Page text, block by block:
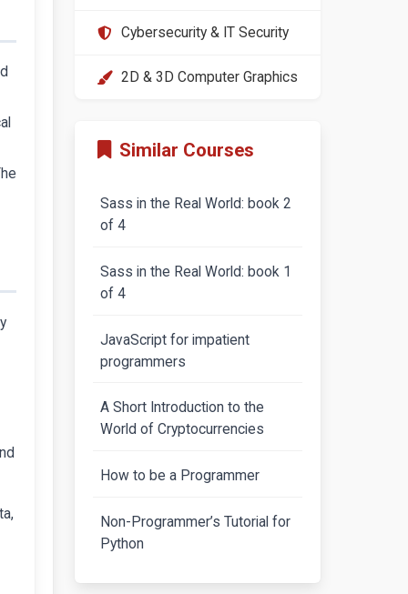
Cybersecurity & IT Security
2D & 3D Computer Graphics
Similar Courses
Sass in the Real World: book 2
of 4
Sass in the Real World: book 1
of 4
JavaScript for impatient
programmers
A Short Introduction to the
World of Cryptocurrencies
How to be a Programmer
Non-Programmer’s Tutorial for
Python